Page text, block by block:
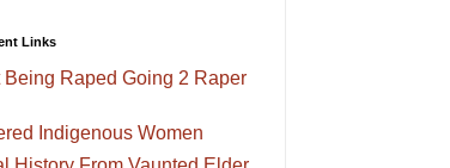
Links
Being Raped Going 2 Raper
Indigenous Women